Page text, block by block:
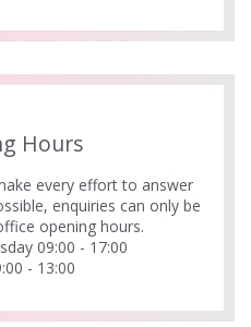
Hours
every effort to answer
enquiries can only be
opening hours.
09:00 - 17:00
- 13:00